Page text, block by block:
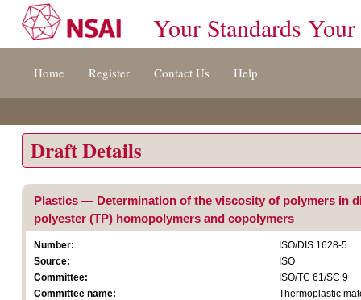
[s]
Your Standards Your
Home Register Contact Us Help
Draft Details
Plastics — Determination of the viscosity of polymers in
polyester (TP) homopolymers and copolymers
Number:
ISO/DIS 1628-5
Source:
ISO
Committee:
ISO/TC 61/SC 9
Committee name:
Thermoplastic